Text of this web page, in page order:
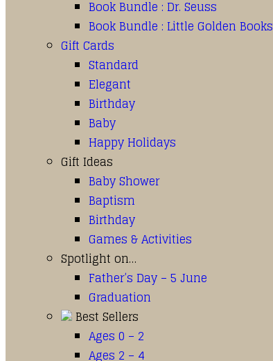
Book Bundle : Dr. Seuss
Book Bundle : Little Golden Books
Gift Cards
Standard
Elegant
Birthday
Baby
Happy Holidays
Gift Ideas
Baby Shower
Baptism
Birthday
Games & Activities
Spotlight on…
Father’s Day – 5 June
Graduation
Best Sellers
Ages 0 – 2
Ages 2 – 4